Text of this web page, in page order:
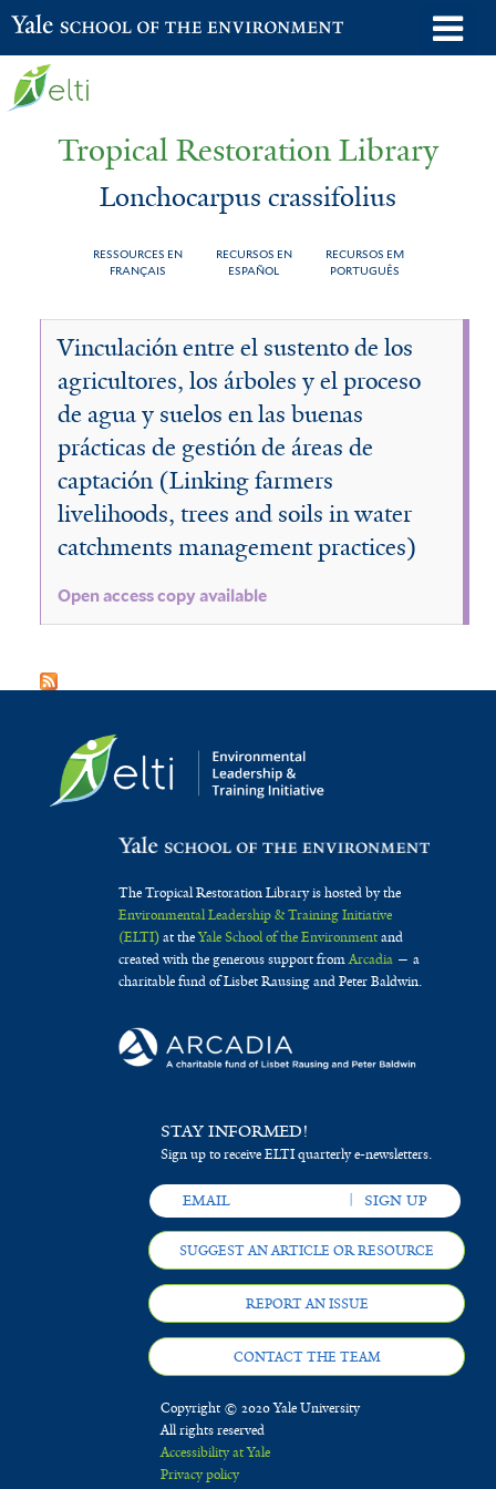
Skip
to
Yale School of the Environment
Tropical Restoration Library
Lonchocarpus crassifolius
RESSOURCES EN
FRANÇAIS
RECURSOS EN
ESPAÑOL
RECURSOS EM
PORTUGUÊS
You
here
Lonchocarpus
crassifolius
Vinculación entre el sustento de los
agricultores, los árboles y el proceso
de agua y suelos en las buenas
prácticas de gestión de áreas de
captación (Linking farmers
livelihoods, trees and soils in water
catchments management practices)
Open access copy available
The Tropical Restoration Library is hosted by the
Environmental Leadership & Training Initiative
(ELTI)at theYale School of the Environmentand
created with the generous support fromArcadia— a
charitable fund of Lisbet Rausing and Peter Baldwin.
STAY INFORMED!
Sign up to receive ELTI quarterly e-newsletters.
SUGGEST AN ARTICLE OR RESOURCE
REPORT AN ISSUE
CONTACT THE TEAM
Copyright © 2020 Yale University
All rights reserved
Accessibility at Yale
Privacy policy